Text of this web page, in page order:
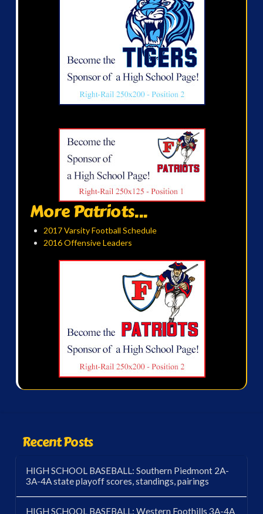
More Patriots...
2017 Varsity Football Schedule
2016 Offensive Leaders
Recent Posts
HIGH SCHOOL BASEBALL: Southern Piedmont 2A-
3A-4A state playoff scores, standings, pairings
HIGH SCHOOL BASEBALL: Western Foothills 3A-4A